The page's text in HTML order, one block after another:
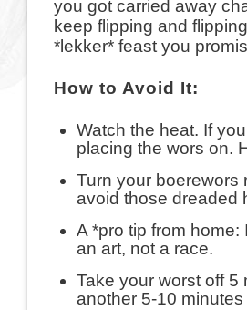
you got carried away
keep flipping and
*lekker* feast you
How to Avoid It:
Watch the heat. If
placing the wors on.
Turn your boerewors
avoid those dreaded
A *pro tip from
an art, not a race.
Take your worst off
another 5-10